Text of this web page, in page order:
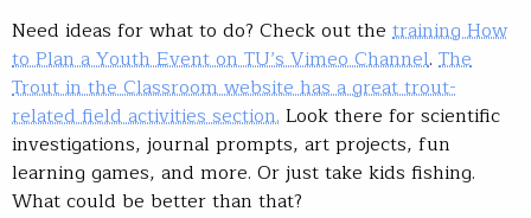
Need ideas for what to do? Check out the training How
to Plan a Youth Event on TU’s Vimeo Channel. The
Trout in the Classroom website has a great trout-
related field activities section. Look there for scientific
investigations, journal prompts, art projects, fun
learning games, and more. Or just take kids fishing.
What could be better than that?